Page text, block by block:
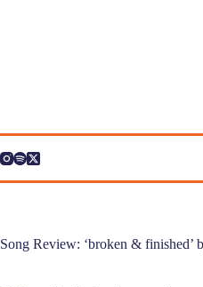
Song Review: ‘broken & finished’